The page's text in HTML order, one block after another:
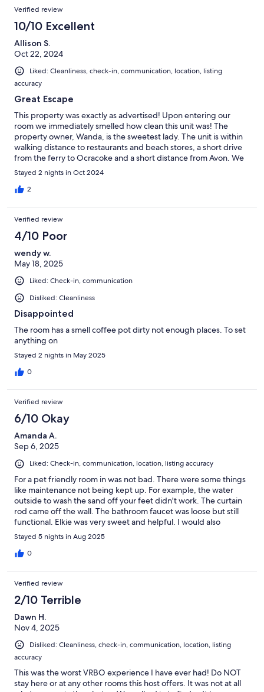
Verified review
10/10 Excellent
Allison S.
Oct 22, 2024
Liked: Cleanliness, check-in, communication, location, listing
accuracy
Great Escape
This property was exactly as advertised! Upon entering our
room we immediately smelled how clean this unit was! The
property owner, Wanda, is the sweetest lady. The unit is within
walking distance to restaurants and beach stores, a short drive
from the ferry to Ocracoke and a short distance from Avon. We
were so impressed we extended our stay. We will definitely
book this unit again in the future. 🌊🌞
Stayed 2 nights in Oct 2024
2
Verified review
4/10 Poor
wendy w.
May 18, 2025
Liked: Check-in, communication
Disliked: Cleanliness
Disappointed
The room has a smell coffee pot dirty not enough places. To set
anything on
Stayed 2 nights in May 2025
0
Verified review
6/10 Okay
Amanda A.
Sep 6, 2025
Liked: Check-in, communication, location, listing accuracy
For a pet friendly room in was not bad. There were some things
like maintenance not being kept up. For example, the water
outside to wash the sand off your feet didn't work. The curtain
rod came off the wall. The bathroom faucet was loose but still
functional. Elkie was very sweet and helpful. I would also
recommend a long bench at the end of the bed to kay out
clothes amd some end tables beside the love seat for more area
to put things on.
Stayed 5 nights in Aug 2025
0
Verified review
2/10 Terrible
Dawn H.
Nov 4, 2025
Disliked: Cleanliness, check-in, communication, location, listing
accuracy
This was the worst VRBO experience I have ever had! Do NOT
stay here or at any other rooms this host offers. It was not at all